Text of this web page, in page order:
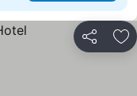
Share